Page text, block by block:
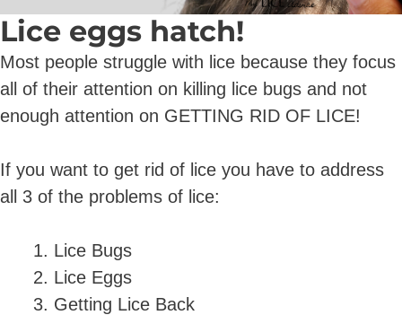
Lice eggs hatch!
Most people struggle with lice because they focus
all of their attention on killing lice bugs and not
enough attention on GETTING RID OF LICE!
If you want to get rid of lice you have to address
all 3 of the problems of lice:
Lice Bugs
Lice Eggs
Getting Lice Back